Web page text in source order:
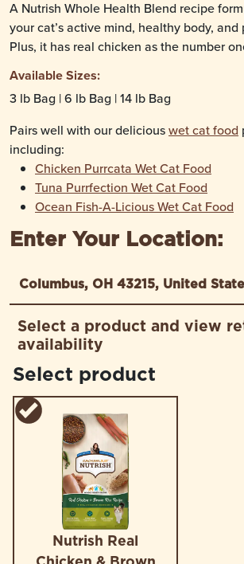
A Nutrish Whole Health Blend recipe
your cat’s active mind, healthy body, and
Plus, it has real chicken as the number
Available Sizes:
3 lb Bag | 6 lb Bag | 14 lb Bag
Pairs well with our deliciouswet cat food
including:
Chicken Purrcata Wet Cat Food
Tuna Purrfection Wet Cat Food
Ocean Fish-A-Licious Wet Cat Food